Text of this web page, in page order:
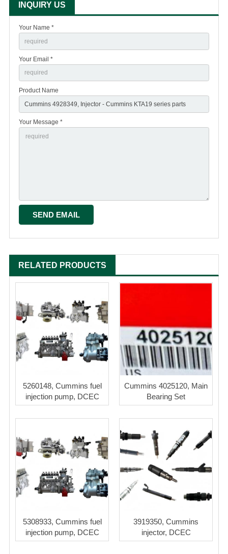
INQUIRY US
Your Name *
Your Email *
Product Name
Your Message *
RELATED PRODUCTS
5260148, Cummins fuel
injection pump, DCEC
Cummins 4025120, Main
Bearing Set
5308933, Cummins fuel
injection pump, DCEC
3919350, Cummins
injector, DCEC